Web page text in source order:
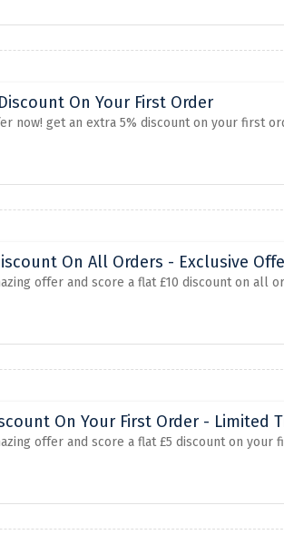
On Your First Order
now! get an extra 5% discount on your first
On All Orders - Exclusive
offer and score a flat £10 discount on all
On Your First Order - Limited
offer and score a flat £5 discount on